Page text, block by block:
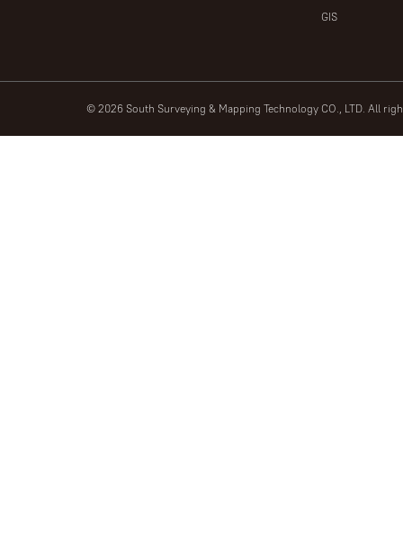
GIS
© 2026 South Surveying & Mapping Technology CO., LTD. All